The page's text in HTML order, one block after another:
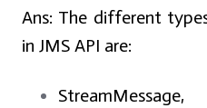
Ans: The different
in JMS API are:
StreamMessage,